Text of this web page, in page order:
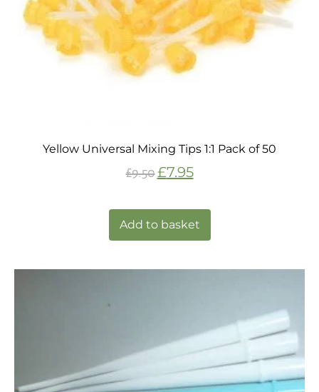
Yellow Universal Mixing Tips 1:1 Pack of 50
£9.50£7.95
Add to basket